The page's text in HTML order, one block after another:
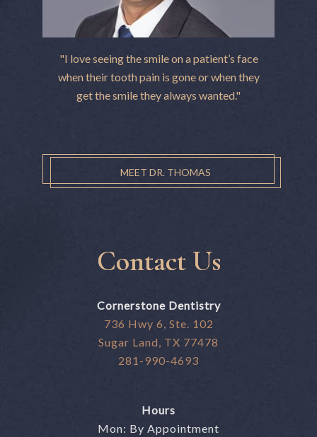
"I love seeing the smile on a patient’s face
when their tooth pain is gone or when they
get the smile they always wanted."
MEET DR. THOMAS
Contact Us
Cornerstone Dentistry
736 Hwy 6, Ste. 102
Sugar Land, TX 77478
281-990-4693
Hours
Mon: By Appointment